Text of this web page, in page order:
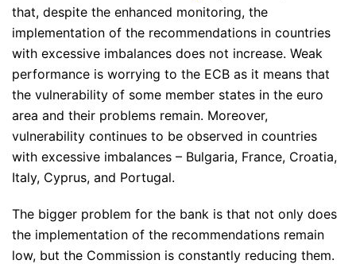
that, despite the enhanced monitoring, the
implementation of the recommendations in countries
with excessive imbalances does not increase. Weak
performance is worrying to the ECB as it means that
the vulnerability of some member states in the euro
area and their problems remain. Moreover,
vulnerability continues to be observed in countries
with excessive imbalances – Bulgaria, France, Croatia,
Italy, Cyprus, and Portugal.
The bigger problem for the bank is that not only does
the implementation of the recommendations remain
low, but the Commission is constantly reducing them.